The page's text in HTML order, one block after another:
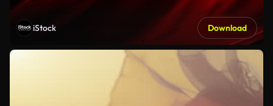
iStock Download